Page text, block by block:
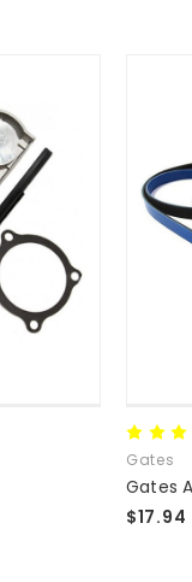
Gates
$17.94